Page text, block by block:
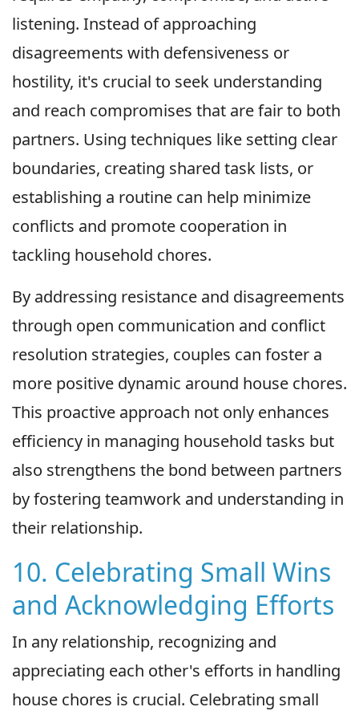
listening. Instead of approaching
disagreements with defensiveness or
hostility, it's crucial to seek understanding
and reach compromises that are fair to both
partners. Using techniques like setting clear
boundaries, creating shared task lists, or
establishing a routine can help minimize
conflicts and promote cooperation in
tackling household chores.
By addressing resistance and disagreements
through open communication and conflict
resolution strategies, couples can foster a
more positive dynamic around house chores.
This proactive approach not only enhances
efficiency in managing household tasks but
also strengthens the bond between partners
by fostering teamwork and understanding in
their relationship.
10. Celebrating Small Wins
and Acknowledging Efforts
In any relationship, recognizing and
appreciating each other's efforts in handling
house chores is crucial. Celebrating small